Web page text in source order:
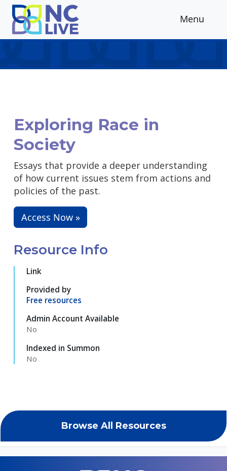
Skip to main content
Menu
Browse All Resources
Exploring Race in
Society
Essays that provide a deeper understanding
of how current issues stem from actions and
policies of the past.
Access Now »
Resource Info
Link
Provided by
Free resources
Admin Account Available
No
Indexed in Summon
No